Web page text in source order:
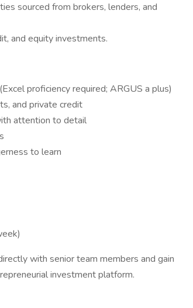
sourced from brokers, lenders, and
and equity investments.
proficiency required; ARGUS a plus)
and private credit
attention to detail
to learn
with senior team members and gain
investment platform.